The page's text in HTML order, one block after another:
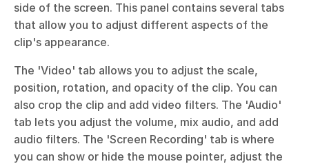
side of the screen. This panel contains several tabs
that allow you to adjust different aspects of the
clip's appearance.
The 'Video' tab allows you to adjust the scale,
position, rotation, and opacity of the clip. You can
also crop the clip and add video filters. The 'Audio'
tab lets you adjust the volume, mix audio, and add
audio filters. The 'Screen Recording' tab is where
you can show or hide the mouse pointer, adjust the